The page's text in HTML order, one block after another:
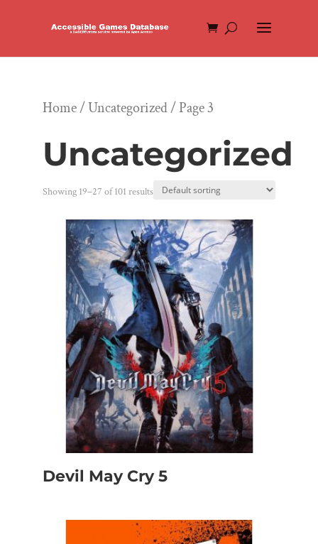
Home/Uncategorized/ Page 3
Uncategorized
Showing 19–27 of 101 results
Devil May Cry 5